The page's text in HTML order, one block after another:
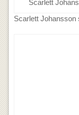
Scarlett
Scarlett Johansson